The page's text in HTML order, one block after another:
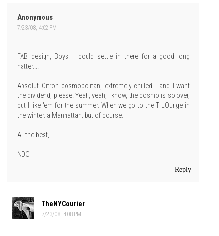
Anonymous
7/23/08, 4:02 PM
FAB design, Boys! I could settle in there for a good long
natter....
Absolut Citron cosmopolitan, extremely chilled - and I want
the dividend, please. Yeah, yeah, I know, the cosmo is so over,
but I like 'em for the summer. When we go to the T LOunge in
the winter: a Manhattan, but of course.
All the best,
NDC
Reply
TheNYCourier
7/23/08, 4:08 PM